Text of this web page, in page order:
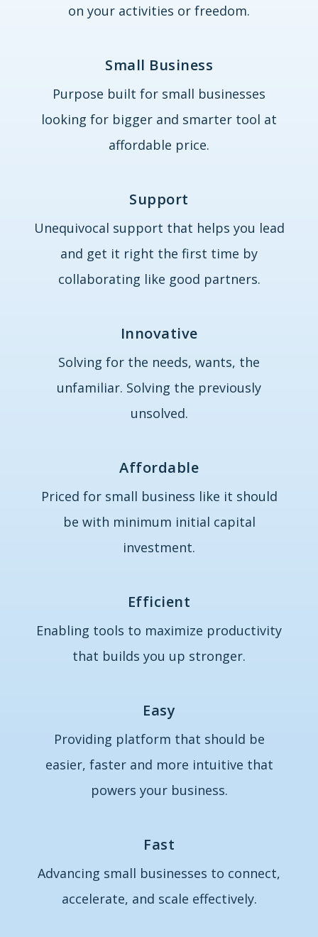
on your activities or freedom.
Small Business
Purpose built for small businesses
looking for bigger and smarter tool at
affordable price.
Support
Unequivocal support that helps you lead
and get it right the first time by
collaborating like good partners.
Innovative
Solving for the needs, wants, the
unfamiliar. Solving the previously
unsolved.
Affordable
Priced for small business like it should
be with minimum initial capital
investment.
Efficient
Enabling tools to maximize productivity
that builds you up stronger.
Easy
Providing platform that should be
easier, faster and more intuitive that
powers your business.
Fast
Advancing small businesses to connect,
accelerate, and scale effectively.